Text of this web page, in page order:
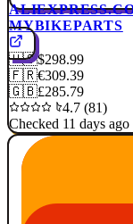
MYBIKEPARTS
🇺🇸$298.99
🇫🇷€309.39
🇬🇧£285.79
4.7 (81)
Checked 11 days ago